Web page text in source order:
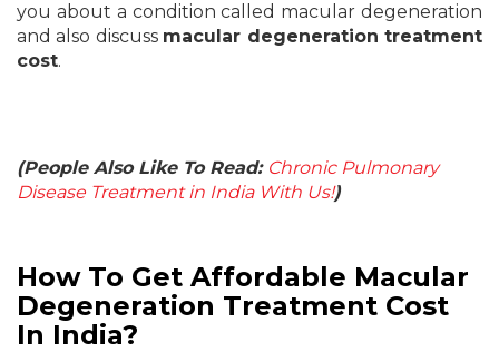
you about a condition called macular degeneration
and also discuss macular degeneration treatment
cost.
(People Also Like To Read: Chronic Pulmonary
Disease Treatment in India With Us!)
How To Get Affordable Macular
Degeneration Treatment Cost
In India?